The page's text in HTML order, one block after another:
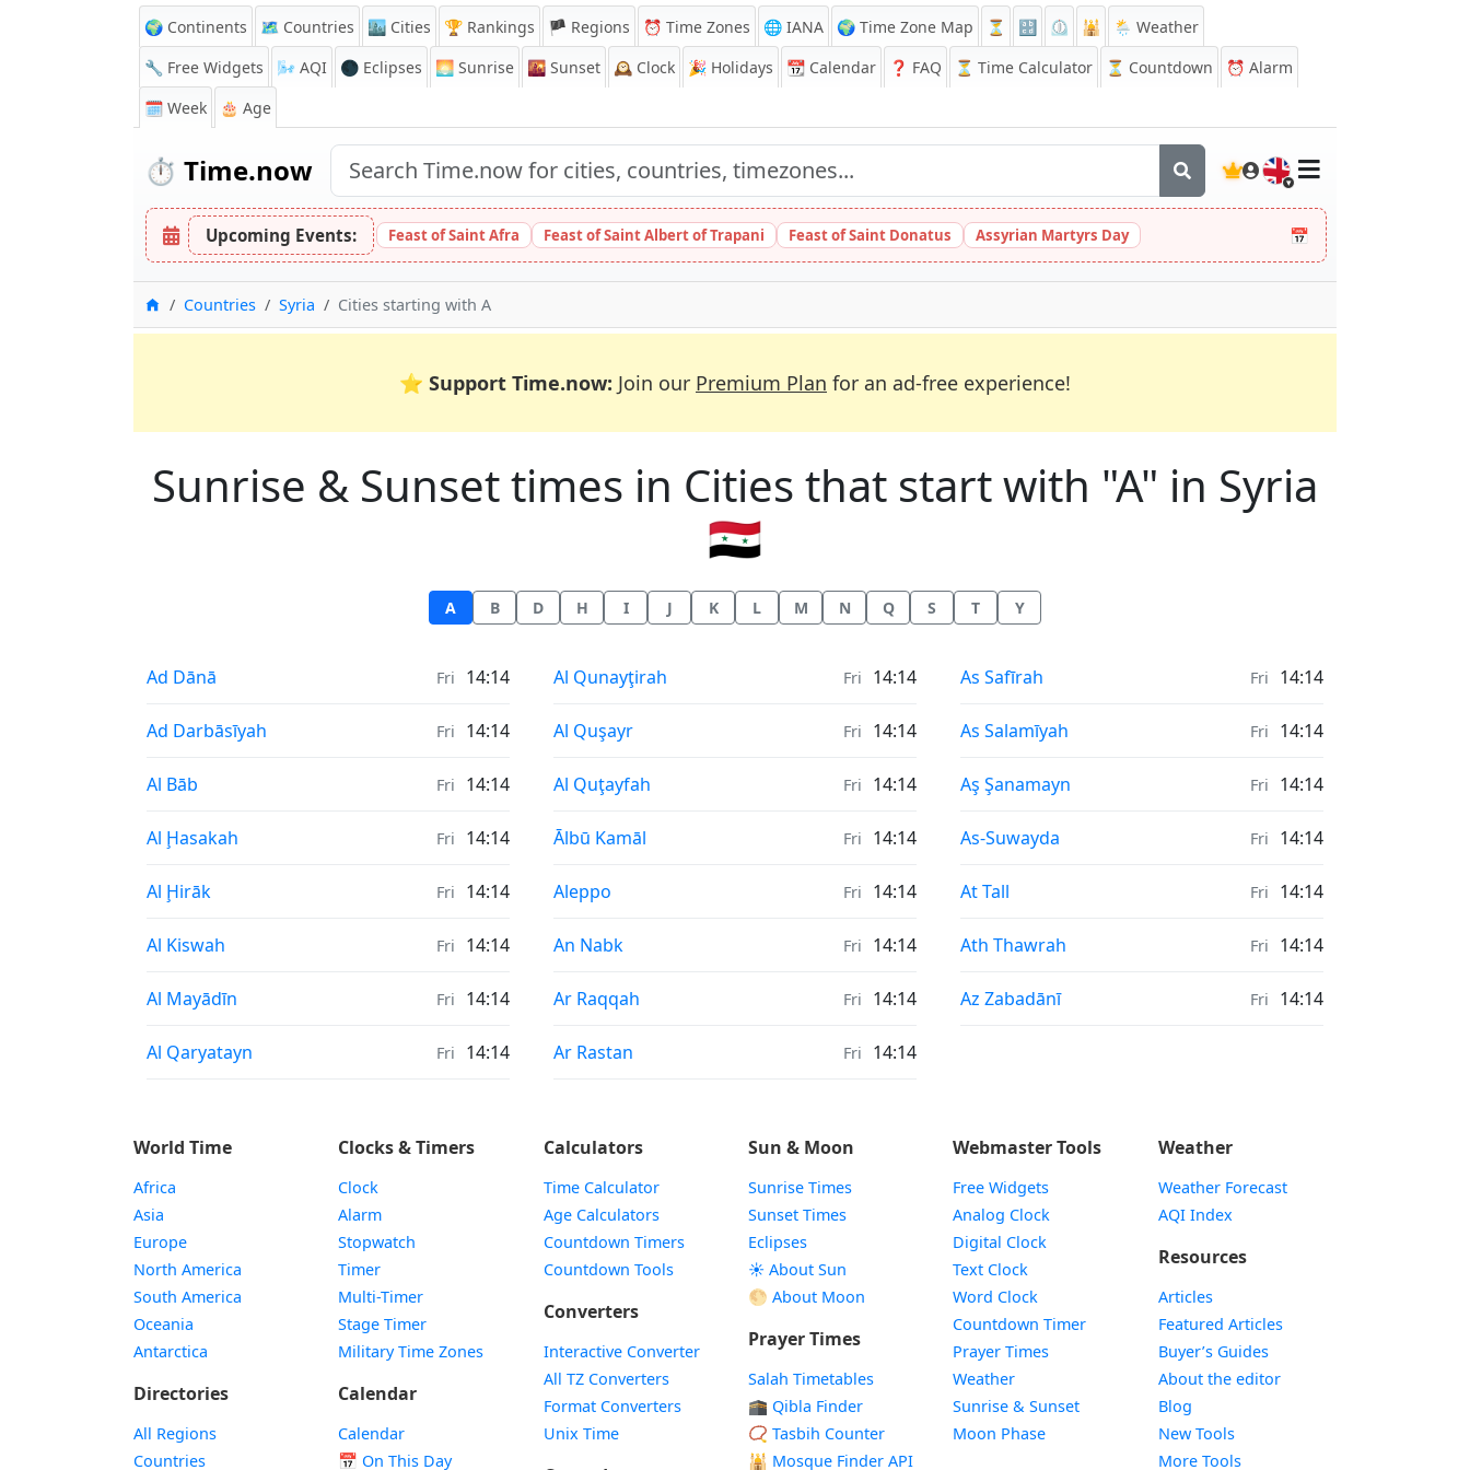
🌍 Continents 🗺️ Countries 🏙️ Cities 🏆 Rankings 🏴 Regions ⏰ Time Zones 🌐 IANA 🌍 Time Zone Map ⏳ 🔡 ⏲️ 🕌
🌦️ Weather
🔧 Free Widgets
🌬️ AQI 🌑 Eclipses 🌅 Sunrise 🌇 Sunset 🕰️ Clock 🎉 Holidays 📆 Calendar ❓ FAQ ⏳ Time Calculator ⏳ Countdown ⏰ Alarm
🗓️ Week
🎂 Age
⏱️ Time.now 🇬🇧
Upcoming Events: Feast of Saint Afra Feast of Saint Albert of Trapani Feast of Saint Donatus Assyrian Martyrs Day 📅
HomeCountries Syria Cities starting with A
⭐ Support Time.now: Join our Premium Plan for an ad-free experience!
Sunrise & Sunset times in Cities that start with "A" in Syria
🇸🇾
A B D H I J K L M N Q S T Y
Sunrise & Sunset times in
Ad Dānā Fri 14:14
Sunrise & Sunset times in
Ad Darbāsīyah Fri 14:14
Sunrise & Sunset times in
Al Bāb Fri 14:14
Sunrise & Sunset times in
Al Ḩasakah Fri 14:14
Sunrise & Sunset times in
Al Ḩirāk Fri 14:14
Sunrise & Sunset times in
Al Kiswah Fri 14:14
Sunrise & Sunset times in
Al Mayādīn Fri 14:14
Sunrise & Sunset times in
Al Qaryatayn Fri 14:14
Sunrise & Sunset times in
Al Qunayţirah Fri 14:14
Sunrise & Sunset times in
Al Quşayr Fri 14:14
Sunrise & Sunset times in
Al Quţayfah Fri 14:14
Sunrise & Sunset times in
Ālbū Kamāl Fri 14:14
Sunrise & Sunset times in
Aleppo Fri 14:14
Sunrise & Sunset times in
An Nabk Fri 14:14
Sunrise & Sunset times in
Ar Raqqah Fri 14:14
Sunrise & Sunset times in
Ar Rastan Fri 14:14
Sunrise & Sunset times in
As Safīrah Fri 14:14
Sunrise & Sunset times in
As Salamīyah Fri 14:14
Sunrise & Sunset times in
Aş Şanamayn Fri 14:14
Sunrise & Sunset times in
As-Suwayda Fri 14:14
Sunrise & Sunset times in
At Tall Fri 14:14
Sunrise & Sunset times in
Ath Thawrah Fri 14:14
Sunrise & Sunset times in
Az Zabadānī Fri 14:14
World Time
Africa
Asia
Europe
North America
South America
Oceania
Antarctica
Directories
All Regions
Countries
Clocks & Timers
Clock
Alarm
Stopwatch
Timer
Multi-Timer
Stage Timer
Military Time Zones
Calendar
Calendar
📅 On This Day
Calculators
Time Calculator
Age Calculators
Countdown Timers
Countdown Tools
Converters
Interactive Converter
All TZ Converters
Format Converters
Unix Time
Sun & Moon
Sunrise Times
Sunset Times
Eclipses
☀️ About Sun
🌕 About Moon
Prayer Times
Salah Timetables
🕋 Qibla Finder
📿 Tasbih Counter
🕌 Mosque Finder API
Webmaster Tools
Free Widgets
Analog Clock
Digital Clock
Text Clock
Word Clock
Countdown TimerWidget
Prayer Times
WeatherWidget
Sunrise & SunsetWidget
Moon PhaseWidget
Weather
Weather Forecast
AQI Index
Resources
Articles
Featured Articles
Buyer’s Guides
About the editor
Blog
New Tools
More Tools